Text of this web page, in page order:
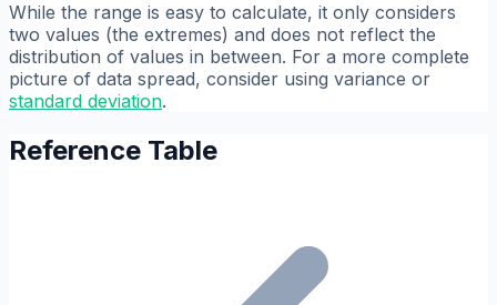
While the range is easy to calculate, it only considers
two values (the extremes) and does not reflect the
distribution of values in between. For a more complete
picture of data spread, consider using variance or
standard deviation.
Reference Table